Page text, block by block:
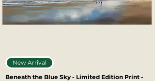
New Arrival
Beneath the Blue Sky - Limited Edition Print -